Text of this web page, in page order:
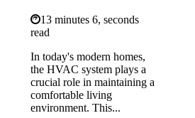
13 minutes 6, seconds
read
In today's modern homes,
the HVAC system plays a
crucial role in maintaining a
comfortable living
environment. This...